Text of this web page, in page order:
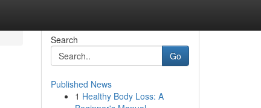
Search
Go
Published News
1 Healthy Body Loss: A